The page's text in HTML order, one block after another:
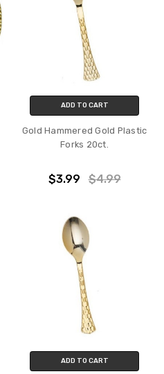
ADD TO CART
Gold Hammered Gold Plastic
Forks 20ct.
$3.99 $4.99
ADD TO CART